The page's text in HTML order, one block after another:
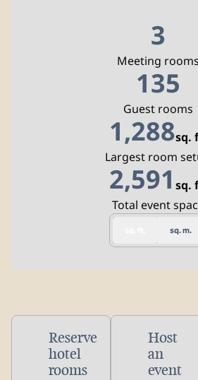
3
Meeting rooms
135
Guest rooms
1,288sq.
Square Feet
Largest room
2,591 sq.
Square Feet
Total event
sq. m.
Reserve
hotel
rooms
Host
an
event